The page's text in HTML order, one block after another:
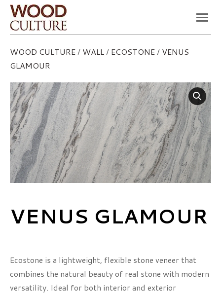
WOOD CULTURE/ WALL/ ECOSTONE/ VENUS
GLAMOUR
VENUS GLAMOUR
Ecostone is a lightweight, flexible stone veneer that
combines the natural beauty of real stone with modern
versatility. Ideal for both interior and exterior